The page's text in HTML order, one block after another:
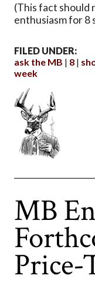
(This fact should
enthusiasm for 8
FILED UNDER:
ask the MB
8
week
MB
Price-